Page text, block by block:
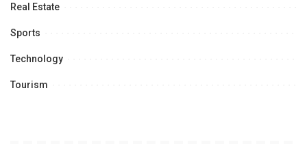
Real Estate
Sports
Technology
Tourism